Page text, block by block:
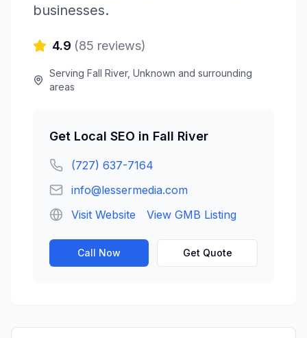
businesses.
4.9 (85 reviews)
Serving Fall River, Unknown and surrounding
areas
Get Local SEO in Fall River
(727) 637-7164
info@lessermedia.com
Visit Website
View GMB Listing
Call Now Get Quote